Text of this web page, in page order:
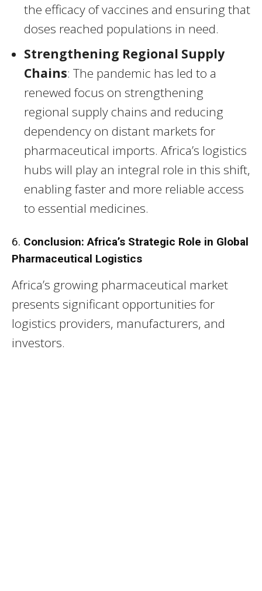
the efficacy of vaccines and ensuring that
doses reached populations in need.
Strengthening Regional Supply
Chains: The pandemic has led to a
renewed focus on strengthening
regional supply chains and reducing
dependency on distant markets for
pharmaceutical imports. Africa’s logistics
hubs will play an integral role in this shift,
enabling faster and more reliable access
to essential medicines.
6. Conclusion: Africa’s Strategic Role in Global
Pharmaceutical Logistics
Africa’s growing pharmaceutical market
presents significant opportunities for
logistics providers, manufacturers, and
investors.